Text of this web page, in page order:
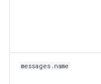
messages.name